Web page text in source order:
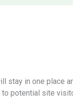
stay in one place
potential site